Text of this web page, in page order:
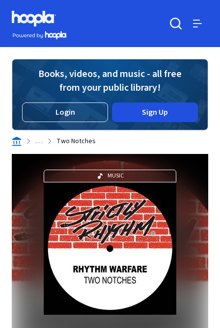
Skip to main content
Hoopla logo
Powered by Hoopla
Books, videos, and music - all free
from your public library!
Login Sign Up
. . . Two Notches
MUSIC